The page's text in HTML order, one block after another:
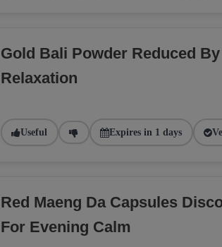
Gold Bali Powder Reduced
Relaxation
Useful Expires in 1 days
Red Maeng Da Capsules
For Evening Calm